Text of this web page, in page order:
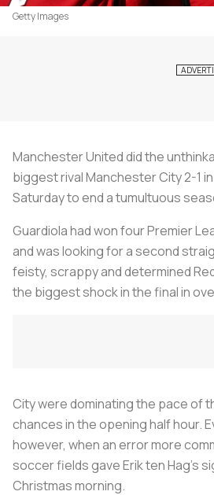
Getty Images
Manchester United did the
biggest rival Manchester City 2-1
Saturday to end a tumultuous
Guardiola had won four Premier
and was looking for a second
feisty, scrappy and determined
the biggest shock in the final in
City were dominating the pace of
chances in the opening half hour.
however, when an error more
soccer fields gave Erik ten Hag’s
Christmas morning.